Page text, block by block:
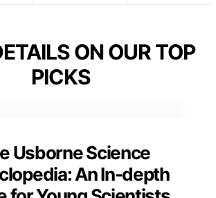
ON OUR TOP
PICKS
Usborne Science
An In-depth